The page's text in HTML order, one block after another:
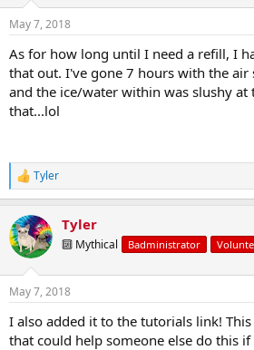
n
s
:
May 7, 2018
As for how long until I need a refill, I
that out. I've gone 7 hours with the
and the ice/water within was slushy at
that...lol
R
e
c
t
i
s
Tyler
Tyler
🔟 Mythical Badministrator
May 7, 2018
I also added it to the tutorials link!
that could help someone else do this